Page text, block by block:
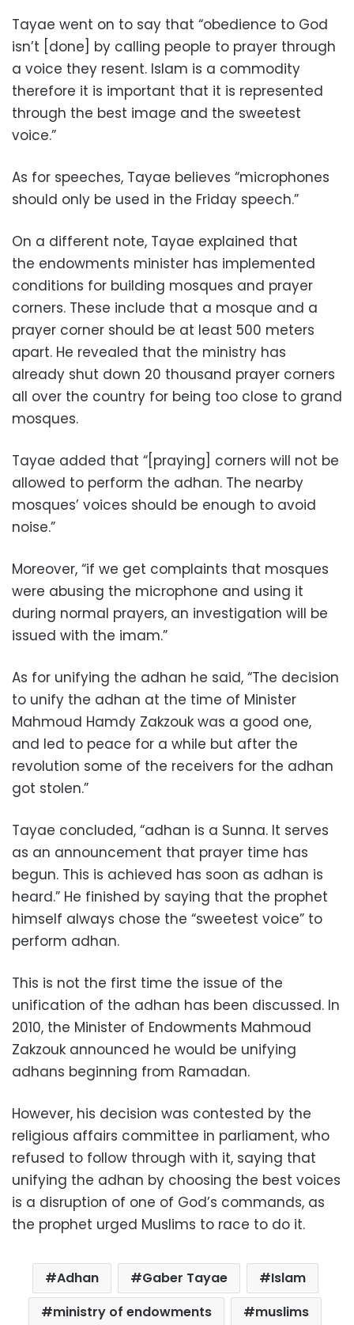
Tayae went on to say that “obedience to God
isn’t [done] by calling people to prayer through
a voice they resent. Islam is a commodity
therefore it is important that it is represented
through the best image and the sweetest
voice.”
As for speeches, Tayae believes “microphones
should only be used in the Friday speech.”
On a different note, Tayae explained that
the endowments minister has implemented
conditions for building mosques and prayer
corners. These include that a mosque and a
prayer corner should be at least 500 meters
apart. He revealed that the ministry has
already shut down 20 thousand prayer corners
all over the country for being too close to grand
mosques.
Tayae added that “[praying] corners will not be
allowed to perform the adhan. The nearby
mosques’ voices should be enough to avoid
noise.”
Moreover, “if we get complaints that mosques
were abusing the microphone and using it
during normal prayers, an investigation will be
issued with the imam.”
As for unifying the adhan he said, “The decision
to unify the adhan at the time of Minister
Mahmoud Hamdy Zakzouk was a good one,
and led to peace for a while but after the
revolution some of the receivers for the adhan
got stolen.”
Tayae concluded, “adhan is a Sunna. It serves
as an announcement that prayer time has
begun. This is achieved has soon as adhan is
heard.” He finished by saying that the prophet
himself always chose the “sweetest voice” to
perform adhan.
This is not the first time the issue of the
unification of the adhan has been discussed. In
2010, the Minister of Endowments Mahmoud
Zakzouk announced he would be unifying
adhans beginning from Ramadan.
However, his decision was contested by the
religious affairs committee in parliament, who
refused to follow through with it, saying that
unifying the adhan by choosing the best voices
is a disruption of one of God’s commands, as
the prophet urged Muslims to race to do it.
Adhan Gaber Tayae
Islam
ministry of endowments
muslims